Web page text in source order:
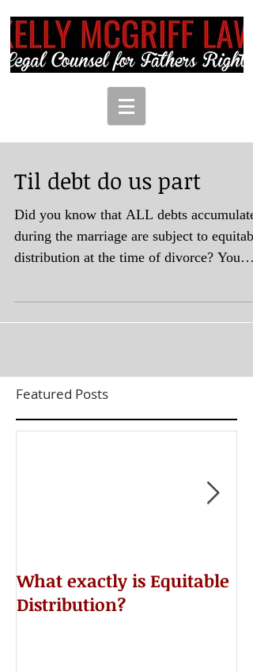
Til debt do us part
Did you know that ALL debts
during the marriage are subject to
distribution at the time of divorce? You
Featured Posts
​What exactly is Equitable
Distribution?